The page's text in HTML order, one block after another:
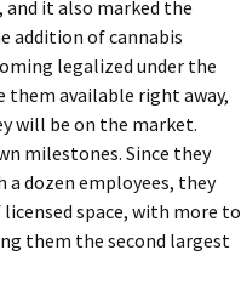
it also marked the
addition of cannabis
legalized under the
them available right away,
will be on the market.
milestones. Since they
dozen employees, they
licensed space, with more to
them the second largest